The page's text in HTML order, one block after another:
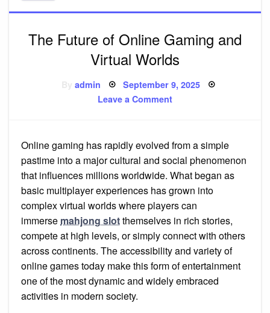
The Future of Online Gaming and
Virtual Worlds
admin Posted
September 9, 2025
Leave a Commenton
Gaming
and
Virtual
Worlds
Online gaming has rapidly evolved from a simple
pastime into a major cultural and social phenomenon
that influences millions worldwide. What began as
basic multiplayer experiences has grown into
complex virtual worlds where players can
immerse mahjong slotthemselves in rich stories,
compete at high levels, or simply connect with others
across continents. The accessibility and variety of
online games today make this form of entertainment
one of the most dynamic and widely embraced
activities in modern society.